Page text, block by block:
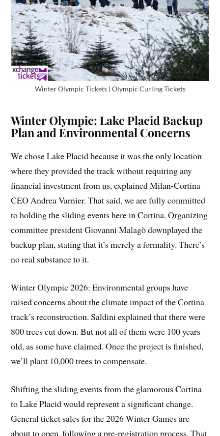
Winter Olympic Tickets | Olympic Curling Tickets
Winter Olympic: Lake Placid Backup
Plan and Environmental Concerns
We chose Lake Placid because it was the only location
where they provided the track without requiring any
financial investment from us, explained Milan-Cortina
CEO Andrea Varnier. That said, we are fully committed
to holding the sliding events here in Cortina. Organizing
committee president Giovanni Malagò downplayed the
backup plan, stating that it’s merely a formality. There’s
no real substance to it.
Winter Olympic 2026: Environmental groups have
raised concerns about the climate impact of the Cortina
track’s reconstruction. Saldini explained that there were
800 trees cut down. But not all of them were 100 years
old, as some have claimed. Once the project is finished,
we’ll plant 10,000 trees to compensate.
Shifting the sliding events from the glamorous Cortina
to Lake Placid would represent a significant change.
General ticket sales for the 2026 Winter Games are
about to open, following a pre-registration process. That